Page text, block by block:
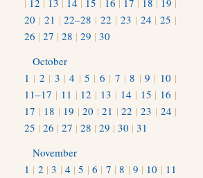
| 12 | 13 | 14 | 15 | 16 | 17 | 18 | 19 |
20 | 21 |22–28 |22 | 23 | 24 |25 |
26 | 27 | 28 | 29 | 30
October
1 | 2 | 3 |4 | 5 | 6 | 7 |8 | 9 | 10 |
11–17 | 11 | 12 | 13 | 14 | 15 | 16 |
17 | 18 | 19 |20 |21 |22 |23 | 24 |
25 | 26 | 27 | 28 | 29 | 30 | 31
November
1 | 2 |3 | 4 |5 |6 | 7 |8 | 9 | 10 | 11